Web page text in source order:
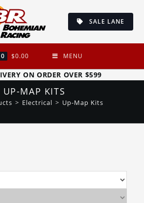
SALE LANE
0 $0.00 MENU
ON ORDER OVER $599
UP-MAP KITS
> Electrical > Up-Map Kits